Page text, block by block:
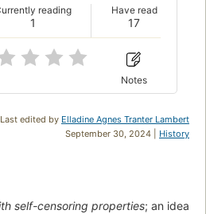
1
reading
17
Have read
Notes
Last edited by Elladine Agnes Tranter Lambert
September 30, 2024 | History
self-censoring properties; an idea